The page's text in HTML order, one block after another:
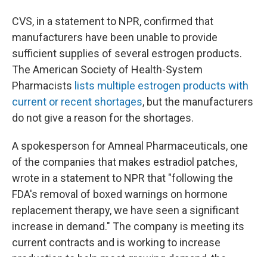
CVS, in a statement to NPR, confirmed that
manufacturers have been unable to provide
sufficient supplies of several estrogen products.
The American Society of Health-System
Pharmacists lists multiple estrogen products with
current or recent shortages, but the manufacturers
do not give a reason for the shortages.
A spokesperson for Amneal Pharmaceuticals, one
of the companies that makes estradiol patches,
wrote in a statement to NPR that "following the
FDA's removal of boxed warnings on hormone
replacement therapy, we have seen a significant
increase in demand." The company is meeting its
current contracts and is working to increase